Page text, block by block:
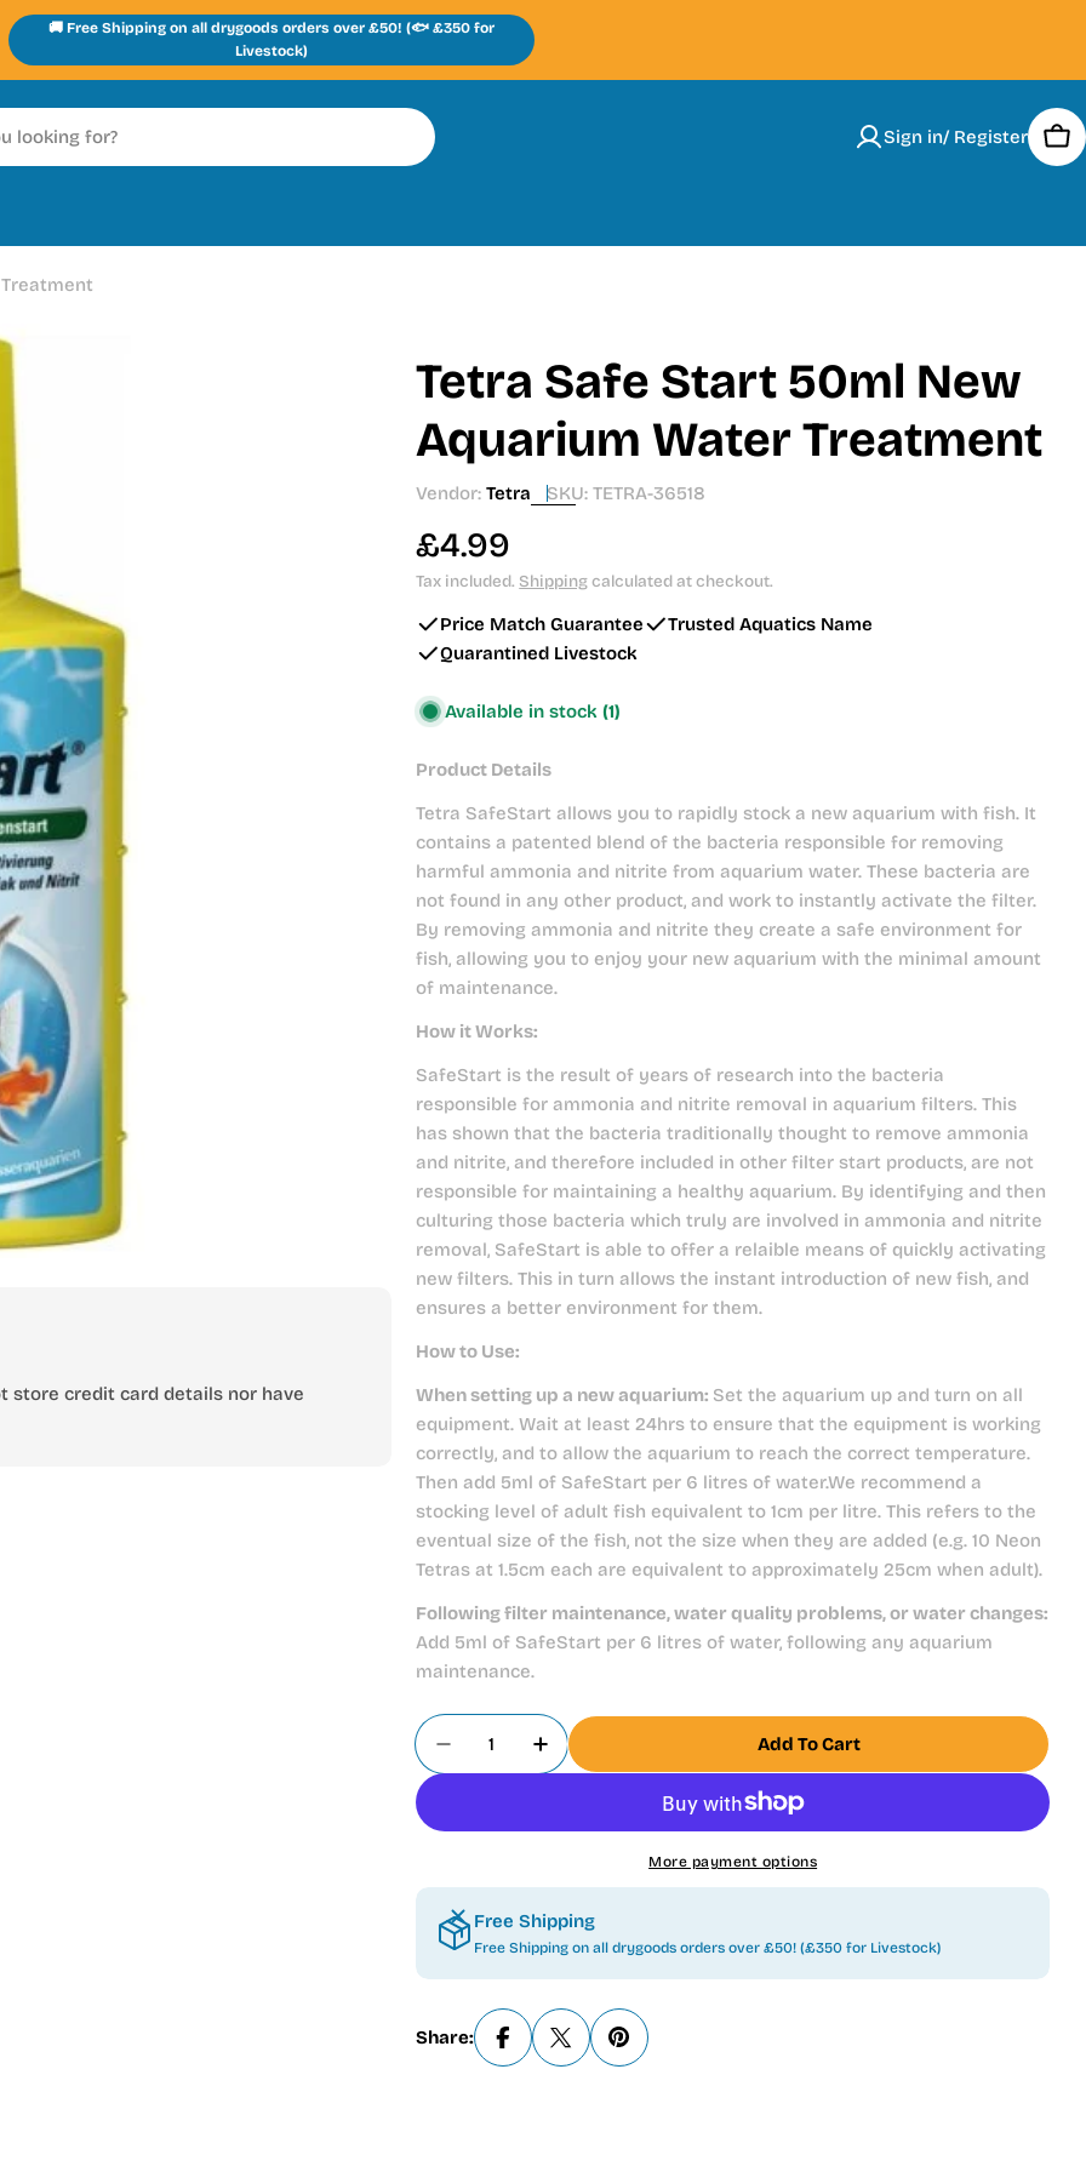
🚚 Free Shipping on all drygoods orders over £50! (🐟 £350 for
Livestock)
Sign in/ Register
store credit card details nor have
Tetra Safe Start 50ml New
Aquarium Water Treatment
Vendor: Tetra SKU: TETRA-36518
Regular
price
£4.99
Tax included. Shippingcalculated at checkout.
Price Match Guarantee
Trusted Aquatics Name
Quarantined Livestock
Available in stock(1)
Product Details
Tetra SafeStart allows you to rapidly stock a new aquarium with fish. It
contains a patented blend of the bacteria responsible for removing
harmful ammonia and nitrite from aquarium water. These bacteria are
not found in any other product, and work to instantly activate the filter.
By removing ammonia and nitrite they create a safe environment for
fish, allowing you to enjoy your new aquarium with the minimal amount
of maintenance.
How it Works:
SafeStart is the result of years of research into the bacteria
responsible for ammonia and nitrite removal in aquarium filters. This
has shown that the bacteria traditionally thought to remove ammonia
and nitrite, and therefore included in other filter start products, are not
responsible for maintaining a healthy aquarium. By identifying and then
culturing those bacteria which truly are involved in ammonia and nitrite
removal, SafeStart is able to offer a relaible means of quickly activating
new filters. This in turn allows the instant introduction of new fish, and
ensures a better environment for them.
How to Use:
When setting up a new aquarium: Set the aquarium up and turn on all
equipment. Wait at least 24hrs to ensure that the equipment is working
correctly, and to allow the aquarium to reach the correct temperature.
Then add 5ml of SafeStart per 6 litres of water.We recommend a
stocking level of adult fish equivalent to 1cm per litre. This refers to the
eventual size of the fish, not the size when they are added (e.g. 10 Neon
Tetras at 1.5cm each are equivalent to approximately 25cm when adult).
Following filter maintenance, water quality problems, or water changes:
Add 5ml of SafeStart per 6 litres of water, following any aquarium
maintenance.
Quantity
Decrease Quantity For Tetra Safe Start 50ml New Aquarium
Increase Quantity For Tetra Safe Start 50ml New
Add To Cart
More payment options
Free Shipping
Free Shipping on all drygoods orders over £50! (£350 for Livestock)
Share: